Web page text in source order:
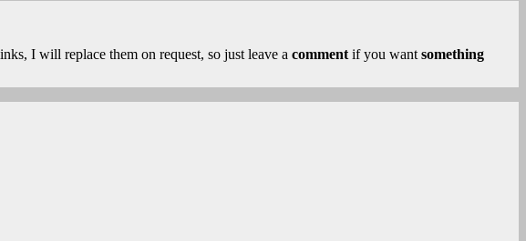
I will replace them on request, so just leave a comment if you want something